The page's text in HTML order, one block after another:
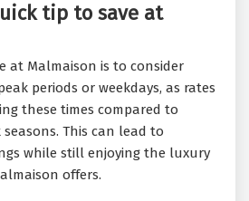
tip to save at
at Malmaison is to consider
periods or weekdays, as rates
these times compared to
This can lead to
while still enjoying the luxury
offers.